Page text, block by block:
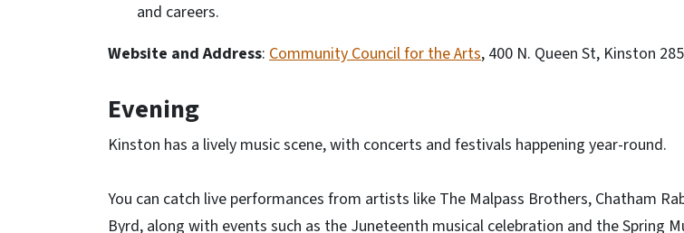
and careers.
Website and Address: Community Council for the Arts, 400 N. Queen St, Kinston
Evening
Kinston has a lively music scene, with concerts and festivals happening year-round.
You can catch live performances from artists like The Malpass Brothers, Chatham
Byrd, along with events such as the Juneteenth musical celebration and the Spring